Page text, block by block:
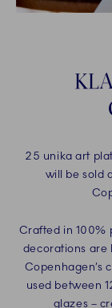
25 unika art
will be sold
Crafted in 100%
decorations are
Copenhagen’s
used between
glazes –